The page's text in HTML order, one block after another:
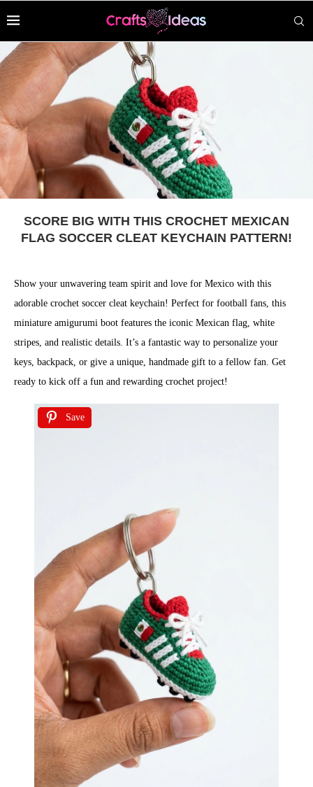
SCORE BIG WITH THIS CROCHET MEXICAN
FLAG SOCCER CLEAT KEYCHAIN PATTERN!
Show your unwavering team spirit and love for Mexico with this
adorable crochet soccer cleat keychain! Perfect for football fans, this
miniature amigurumi boot features the iconic Mexican flag, white
stripes, and realistic details. It’s a fantastic way to personalize your
keys, backpack, or give a unique, handmade gift to a fellow fan. Get
ready to kick off a fun and rewarding crochet project!
Save